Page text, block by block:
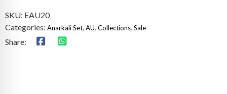
SKU: EAU20
Categories: Anarkali Set,AU,Collections,Sale
Share: